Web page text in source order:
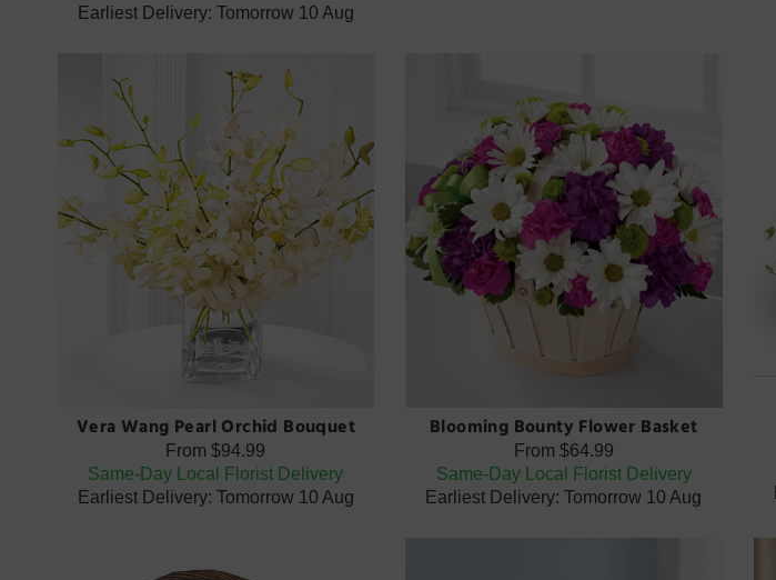
Earliest Delivery: Tomorrow 10 Aug
Vera Wang Pearl Orchid Bouquet
From$94.99
Same-Day Local Florist Delivery
Earliest Delivery: Tomorrow 10 Aug
Blooming Bounty Flower Basket
From $64.99
Same-Day Local Florist Delivery
Earliest Delivery: Tomorrow 10 Aug